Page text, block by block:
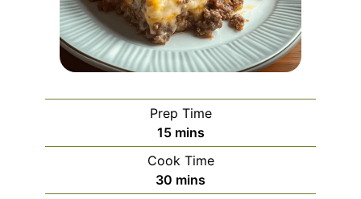
Prep Time
15minutes
mins
Cook Time
30 minutes
mins